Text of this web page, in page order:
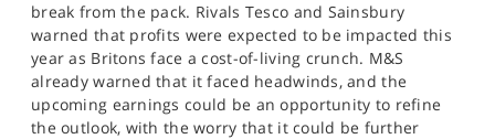
break from the pack. Rivals Tesco and Sainsbury
warned that profits were expected to be impacted this
year as Britons face a cost-of-living crunch. M&S
already warned that it faced headwinds, and the
upcoming earnings could be an opportunity to refine
the outlook, with the worry that it could be further